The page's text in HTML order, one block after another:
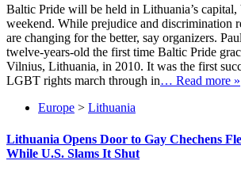
Baltic Pride will be held in Lithuania’s
weekend. While prejudice and discrimination
are changing for the better, say organizers.
twelve-years-old the first time Baltic Pride
Vilnius, Lithuania, in 2010. It was the first
LGBT rights march through in… Read more »
Europe > Lithuania
Lithuania Opens Door to Gay Chechens
While U.S. Slams It Shut